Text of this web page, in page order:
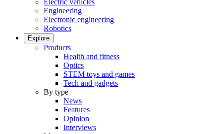
Electric vehicles
Engineering
Electronic engineering
Robotics
Explore
Products
Health and fitness
Optics
STEM toys and games
Tech and gadgets
By type
News
Features
Opinion
Interviews